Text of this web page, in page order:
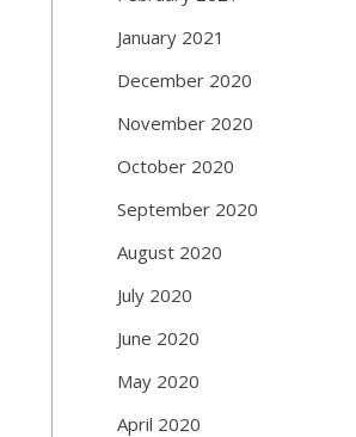
January 2021
December 2020
November 2020
October 2020
September 2020
August 2020
July 2020
June 2020
May 2020
April 2020